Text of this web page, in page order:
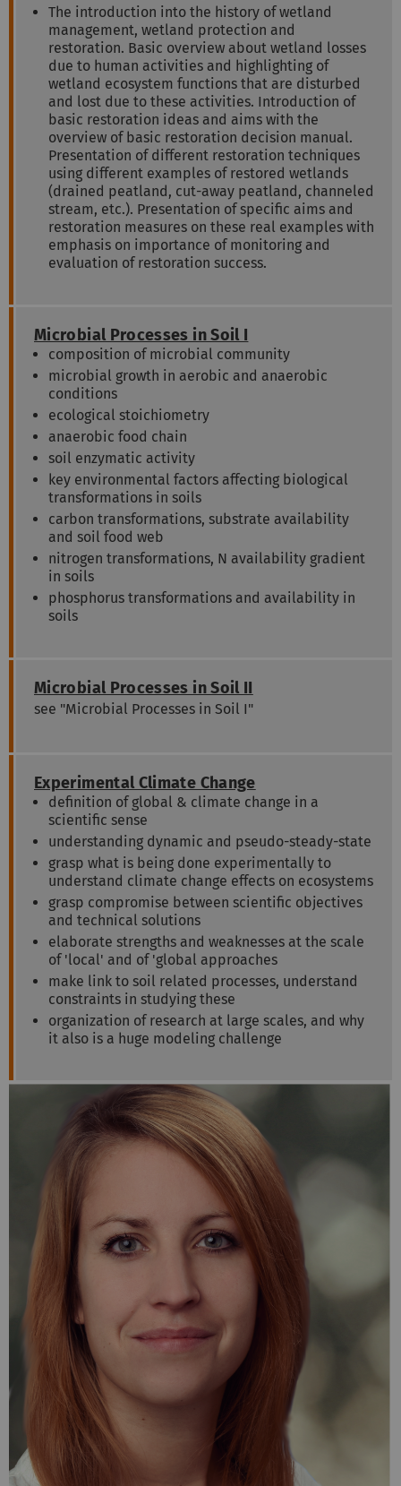
The introduction into the history of wetland
management, wetland protection and
restoration. Basic overview about wetland losses
due to human activities and highlighting of
wetland ecosystem functions that are disturbed
and lost due to these activities. Introduction of
basic restoration ideas and aims with the
overview of basic restoration decision manual.
Presentation of different restoration techniques
using different examples of restored wetlands
(drained peatland, cut-away peatland, channeled
stream, etc.). Presentation of specific aims and
restoration measures on these real examples with
emphasis on importance of monitoring and
evaluation of restoration success.
Microbial Processes in Soil I
composition of microbial community
microbial growth in aerobic and anaerobic
conditions
ecological stoichiometry
anaerobic food chain
soil enzymatic activity
key environmental factors affecting biological
transformations in soils
carbon transformations, substrate availability
and soil food web
nitrogen transformations, N availability gradient
in soils
phosphorus transformations and availability in
soils
Microbial Processes in Soil II
see "Microbial Processes in Soil I"
Experimental Climate Change
definition of global & climate change in a
scientific sense
understanding dynamic and pseudo-steady-state
grasp what is being done experimentally to
understand climate change effects on ecosystems
grasp compromise between scientific objectives
and technical solutions
elaborate strengths and weaknesses at the scale
of 'local' and of 'global approaches
make link to soil related processes, understand
constraints in studying these
organization of research at large scales, and why
it also is a huge modeling challenge